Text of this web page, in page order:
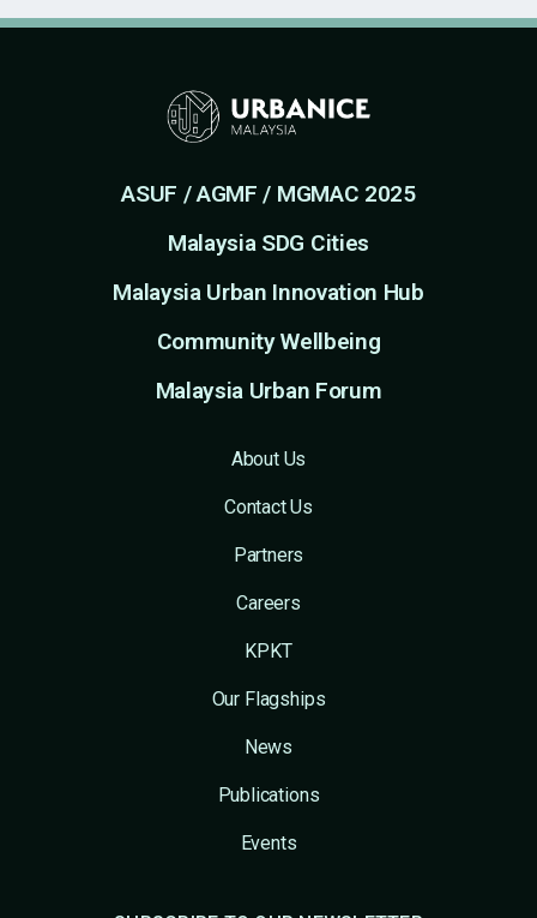
ASUF / AGMF / MGMAC 2025
Malaysia SDG Cities
Malaysia Urban Innovation Hub
Community Wellbeing
Malaysia Urban Forum
About Us
Contact Us
Partners
Careers
KPKT
Our Flagships
News
Publications
Events